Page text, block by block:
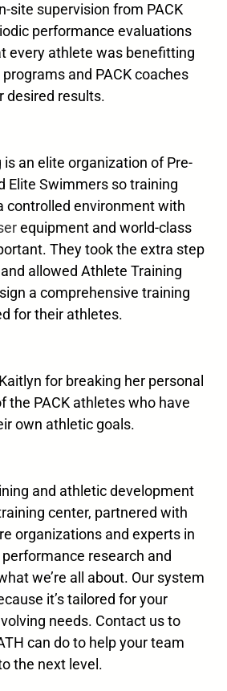
site supervision from PACK
performance evaluations
every athlete was benefitting
and PACK coaches
desired results.
is an elite organization of Pre-
Elite Swimmers so training
controlled environment with
equipment and world-class
They took the extra step
allowed Athlete Training
a comprehensive training
for their athletes.
for breaking her personal
the PACK athletes who have
own athletic goals.
and athletic development
center, partnered with
organizations and experts in
research and
we’re all about. Our system
it’s tailored for your
needs. Contact us to
can do to help your team
the next level.